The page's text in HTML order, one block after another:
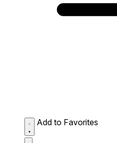
Add to Favorites